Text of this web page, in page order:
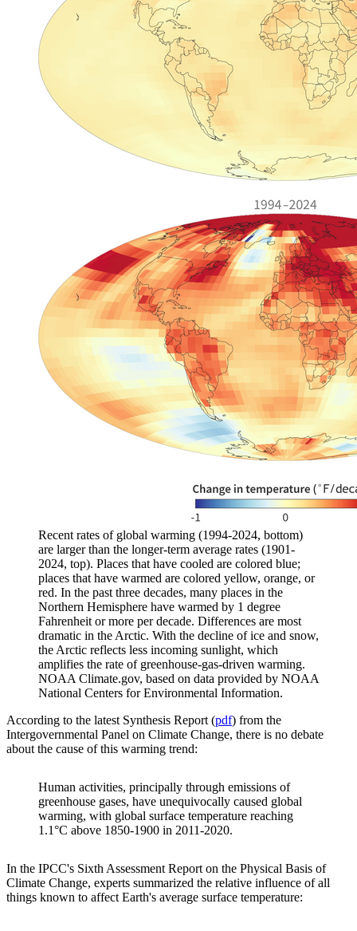
Recent rates of global warming (1994-2024, bottom)
are larger than the longer-term average rates (1901-
2024, top). Places that have cooled are colored blue;
places that have warmed are colored yellow, orange, or
red. In the past three decades, many places in the
Northern Hemisphere have warmed by 1 degree
Fahrenheit or more per decade. Differences are most
dramatic in the Arctic. With the decline of ice and snow,
the Arctic reflects less incoming sunlight, which
amplifies the rate of greenhouse-gas-driven warming.
NOAA Climate.gov, based on data provided by NOAA
National Centers for Environmental Information.
According to the latest Synthesis Report (pdf) from the
Intergovernmental Panel on Climate Change, there is no debate
about the cause of this warming trend:
Human activities, principally through emissions of
greenhouse gases, have unequivocally caused global
warming, with global surface temperature reaching
1.1°C above 1850-1900 in 2011-2020.
In the IPCC's Sixth Assessment Report on the Physical Basis of
Climate Change, experts summarized the relative influence of all
things known to affect Earth's average surface temperature: